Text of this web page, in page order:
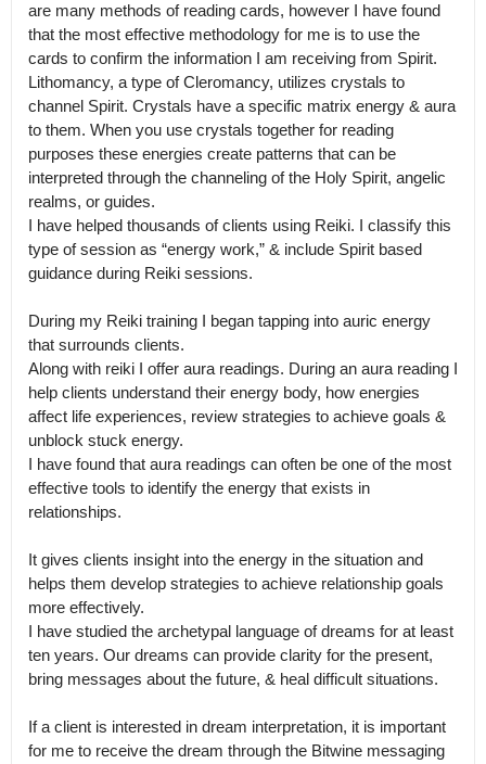
are many methods of reading cards, however I have found
that the most effective methodology for me is to use the
cards to confirm the information I am receiving from Spirit.
Lithomancy, a type of Cleromancy, utilizes crystals to
channel Spirit. Crystals have a specific matrix energy & aura
to them. When you use crystals together for reading
purposes these energies create patterns that can be
interpreted through the channeling of the Holy Spirit, angelic
realms, or guides.
I have helped thousands of clients using Reiki. I classify this
type of session as “energy work,” & include Spirit based
guidance during Reiki sessions.
During my Reiki training I began tapping into auric energy
that surrounds clients.
Along with reiki I offer aura readings. During an aura reading I
help clients understand their energy body, how energies
affect life experiences, review strategies to achieve goals &
unblock stuck energy.
I have found that aura readings can often be one of the most
effective tools to identify the energy that exists in
relationships.
It gives clients insight into the energy in the situation and
helps them develop strategies to achieve relationship goals
more effectively.
I have studied the archetypal language of dreams for at least
ten years. Our dreams can provide clarity for the present,
bring messages about the future, & heal difficult situations.
If a client is interested in dream interpretation, it is important
for me to receive the dream through the Bitwine messaging